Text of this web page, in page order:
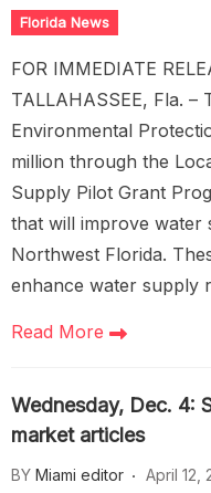
Florida News
FOR IMMEDIATE
TALLAHASSEE, Fla.
Environmental
million through the
Supply Pilot Grant
that will improve
Northwest Florida.
enhance water supply
Read More
Wednesday, Dec. 4:
market articles
BY Miami editor April 12,